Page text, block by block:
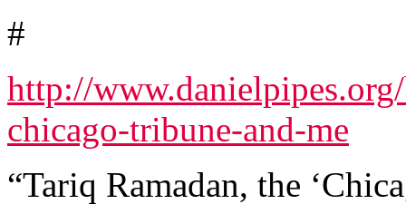
#
http://
chicago-tribune-and-me
“Tariq Ramadan, the